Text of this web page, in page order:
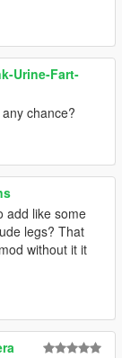
Urine-Fart-
chance?
add like some
legs? That
without it it